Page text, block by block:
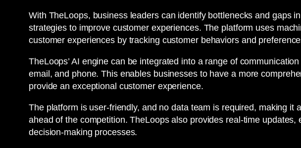
With TheLoops, business leaders can identify bottlenecks and gaps
strategies to improve customer experiences. The platform uses
customer experiences by tracking customer behaviors and
TheLoops’ AI engine can be integrated into a range of
email, and phone. This enables businesses to have a more
provide an exceptional customer experience.
The platform is user-friendly, and no data team is required, making
ahead of the competition. TheLoops also provides real-time
decision-making processes.